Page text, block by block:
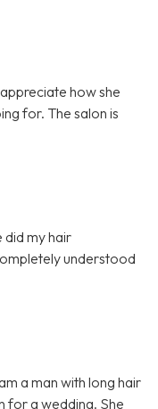
how she
for. The salon is
did my hair
understood
a man with long hair
for a wedding. She